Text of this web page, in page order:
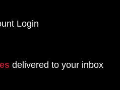
s
F
delivered to your inbox
Login